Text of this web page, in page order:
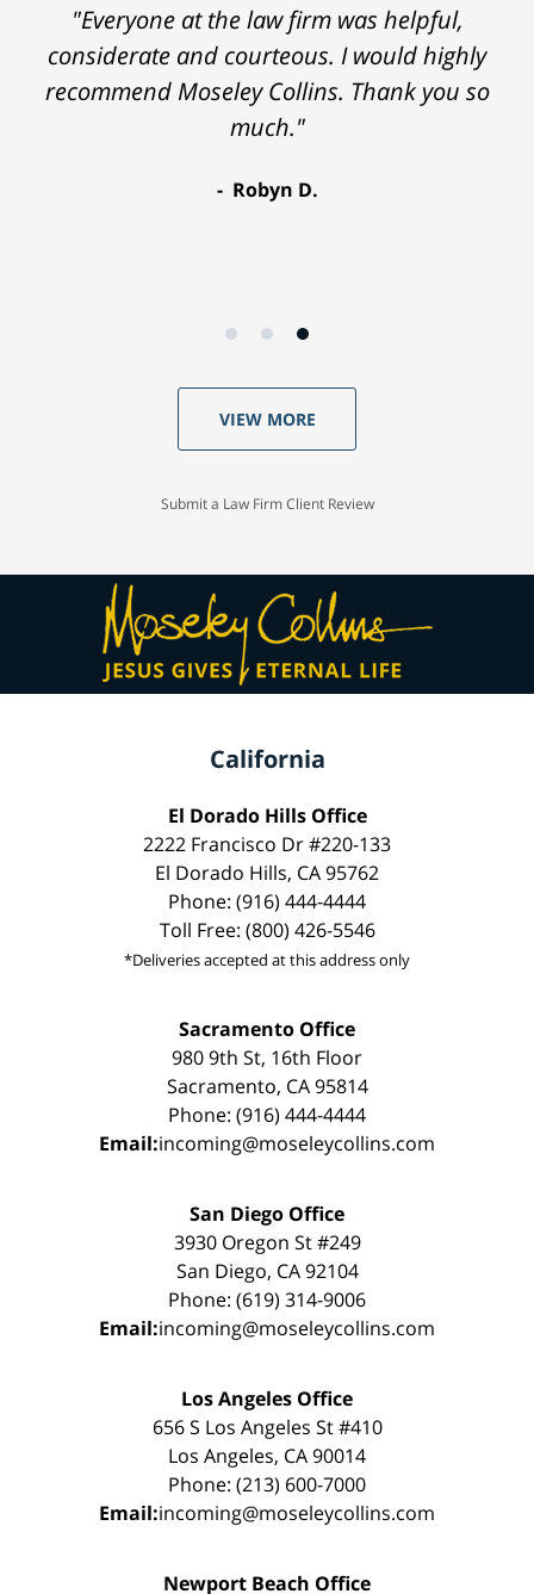
"Everyone at the law firm was helpful,
considerate and courteous. I would highly
recommend Moseley Collins. Thank you so
much."
Robyn D.
VIEW MORE
Submit a Law Firm Client Review
California
El Dorado Hills Office
2222 Francisco Dr #220-133
El Dorado Hills, CA 95762
Phone: (916) 444-4444
Toll Free: (800) 426-5546
*Deliveries accepted at this address only
Sacramento Office
980 9th St, 16th Floor
Sacramento, CA 95814
Phone: (916) 444-4444
Email:incoming@moseleycollins.com
San Diego Office
3930 Oregon St #249
San Diego, CA 92104
Phone: (619) 314-9006
Email:incoming@moseleycollins.com
Los Angeles Office
656 S Los Angeles St #410
Los Angeles, CA 90014
Phone: (213) 600-7000
Email:incoming@moseleycollins.com
Newport Beach Office